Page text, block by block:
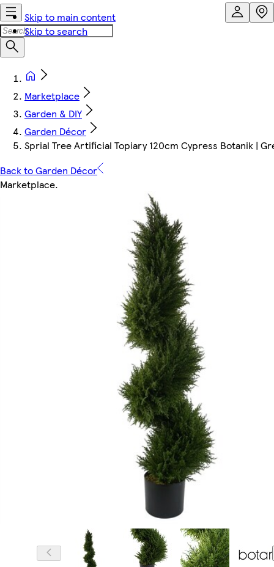
Skip to main content
Skip to search
Marketplace
Garden & DIY
Garden Décor
Sprial Tree Artificial Topiary 120cm Cypress Botanik |
Back to Garden Décor
Marketplace.